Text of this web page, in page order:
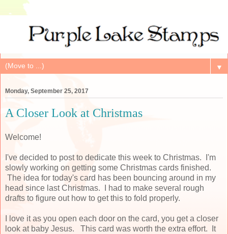
▼
Monday, September 25, 2017
A Closer Look at Christmas
Welcome!
I've decided to post to dedicate this week to Christmas. I'm
slowly working on getting some Christmas cards finished.
The idea for today's card has been bouncing around in my
head since last Christmas. I had to make several rough
drafts to figure out how to get this to fold properly.
I love it as you open each door on the card, you get a closer
look at baby Jesus. This card was worth the extra effort. It